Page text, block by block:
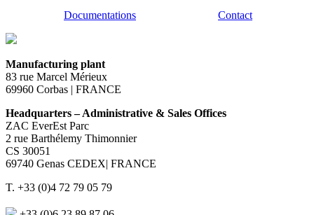
Documentations
Contact
Manufacturing plant
83 rue Marcel Mérieux
69960 Corbas | FRANCE
Headquarters – Administrative & Sales Offices
ZAC EverEst Parc
2 rue Barthélemy Thimonnier
CS 30051
69740 Genas CEDEX| FRANCE
T. +33 (0)4 72 79 05 79